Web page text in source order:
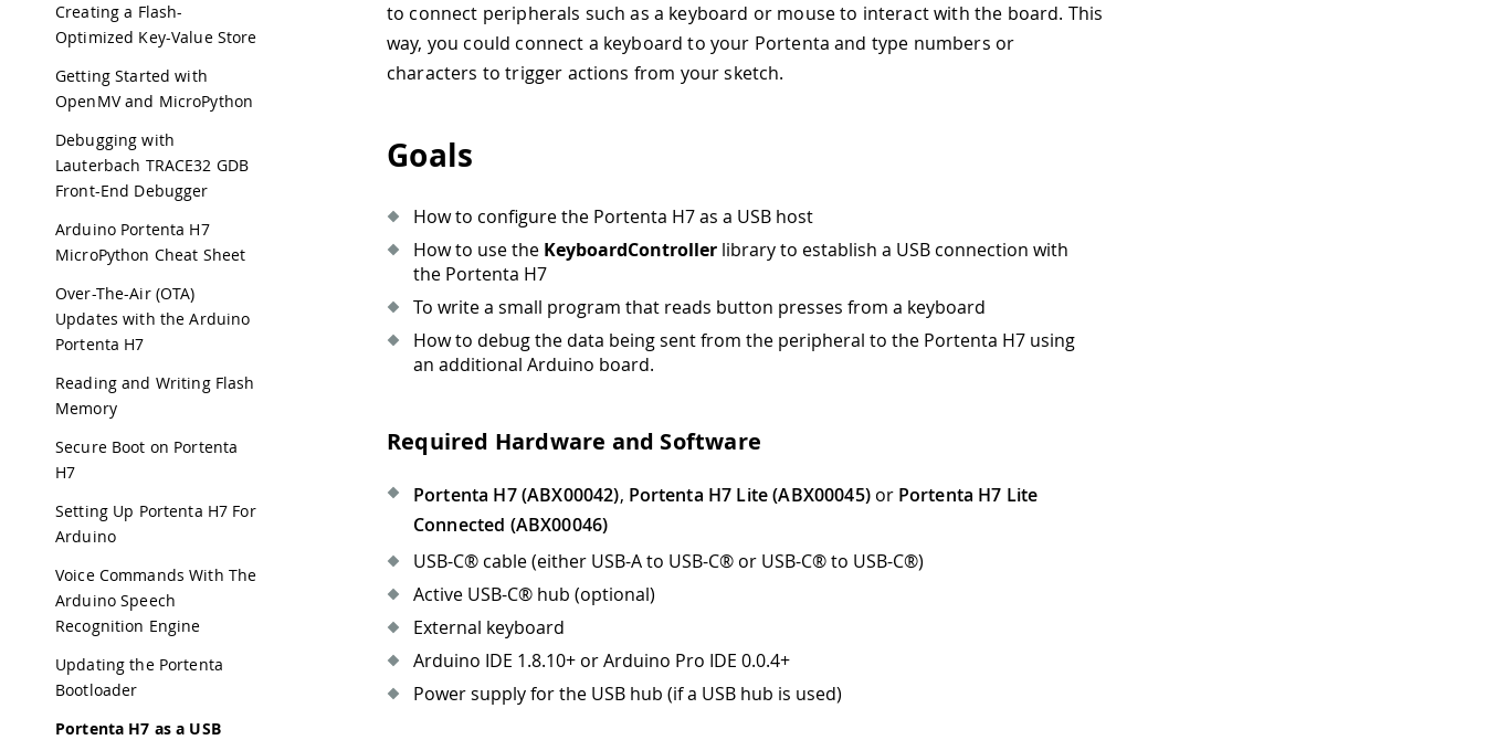
Creating a Flash-
Optimized Key-Value Store
Getting Started with
OpenMV and MicroPython
Debugging with
Lauterbach TRACE32 GDB
Front-End Debugger
Arduino Portenta H7
MicroPython Cheat Sheet
Over-The-Air (OTA)
Updates with the Arduino
Portenta H7
Reading and Writing Flash
Memory
Secure Boot on Portenta
H7
Setting Up Portenta H7 For
Arduino
Voice Commands With The
Arduino Speech
Recognition Engine
Updating the Portenta
Bootloader
Portenta H7 as a USB
to connect peripherals such as a keyboard or mouse to interact with the board. This
way, you could connect a keyboard to your Portenta and type numbers or
characters to trigger actions from your sketch.
Goals
How to configure the Portenta H7 as a USB host
How to use the KeyboardController library to establish a USB connection with
the Portenta H7
To write a small program that reads button presses from a keyboard
How to debug the data being sent from the peripheral to the Portenta H7 using
an additional Arduino board.
Required Hardware and Software
Portenta H7 (ABX00042), Portenta H7 Lite (ABX00045)or Portenta H7 Lite
Connected (ABX00046)
USB-C® cable (either USB-A to USB-C® or USB-C® to USB-C®)
Active USB-C® hub (optional)
External keyboard
Arduino IDE 1.8.10+ or Arduino Pro IDE 0.0.4+
Power supply for the USB hub (if a USB hub is used)